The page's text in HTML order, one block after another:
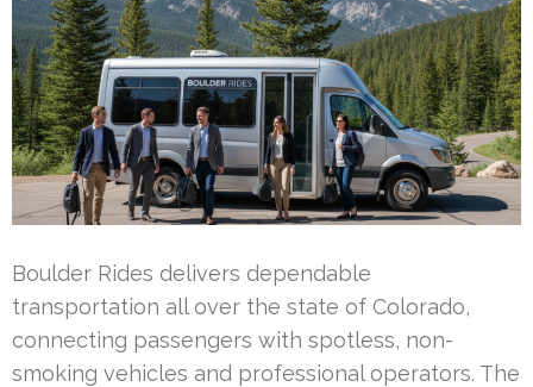
Boulder Rides delivers dependable
transportation all over the state of Colorado,
connecting passengers with spotless, non-
smoking vehicles and professional operators. The